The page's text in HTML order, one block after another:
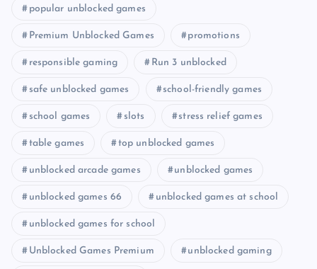
popular unblocked games
Premium Unblocked Games promotions
responsible gaming Run 3 unblocked
safe unblocked games school-friendly games
school games slots stress relief games
table games top unblocked games
unblocked arcade games unblocked games
unblocked games 66 unblocked games at school
unblocked games for school
Unblocked Games Premium unblocked gaming